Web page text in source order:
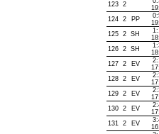
123 2
124 2 PP
125 2 SH
126 2 SH
127 2 EV
128 2 EV
129 2 EV
130 2 EV
131 2 EV